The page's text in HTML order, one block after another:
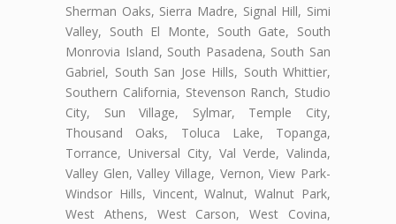
Sherman Oaks, Sierra Madre, Signal Hill, Simi
Valley, South El Monte, South Gate, South
Monrovia Island, South Pasadena, South San
Gabriel, South San Jose Hills, South Whittier,
Southern California, Stevenson Ranch, Studio
City, Sun Village, Sylmar, Temple City,
Thousand Oaks, Toluca Lake, Topanga,
Torrance, Universal City, Val Verde, Valinda,
Valley Glen, Valley Village, Vernon, View Park-
Windsor Hills, Vincent, Walnut, Walnut Park,
West Athens, West Carson, West Covina,